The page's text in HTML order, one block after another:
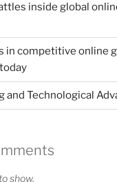
inside global
in competitive online
and Technological
show.